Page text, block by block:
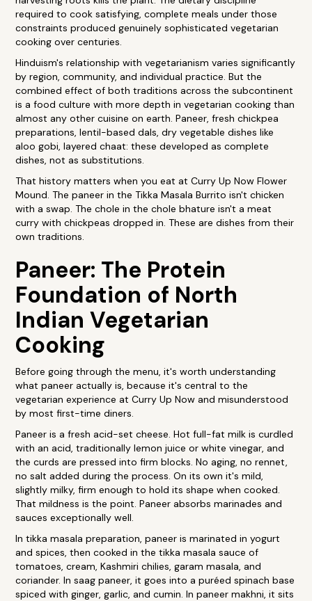
required to cook satisfying, complete meals under those
constraints produced genuinely sophisticated vegetarian
cooking over centuries.
Hinduism's relationship with vegetarianism varies significantly
by region, community, and individual practice. But the
combined effect of both traditions across the subcontinent
is a food culture with more depth in vegetarian cooking than
almost any other cuisine on earth. Paneer, fresh chickpea
preparations, lentil-based dals, dry vegetable dishes like
aloo gobi, layered chaat: these developed as complete
dishes, not as substitutions.
That history matters when you eat at Curry Up Now Flower
Mound. The paneer in the Tikka Masala Burrito isn't chicken
with a swap. The chole in the chole bhature isn't a meat
curry with chickpeas dropped in. These are dishes from their
own traditions.
Paneer: The Protein
Foundation of North
Indian Vegetarian
Cooking
Before going through the menu, it's worth understanding
what paneer actually is, because it's central to the
vegetarian experience at Curry Up Now and misunderstood
by most first-time diners.
Paneer is a fresh acid-set cheese. Hot full-fat milk is curdled
with an acid, traditionally lemon juice or white vinegar, and
the curds are pressed into firm blocks. No aging, no rennet,
no salt added during the process. On its own it's mild,
slightly milky, firm enough to hold its shape when cooked.
That mildness is the point. Paneer absorbs marinades and
sauces exceptionally well.
In tikka masala preparation, paneer is marinated in yogurt
and spices, then cooked in the tikka masala sauce of
tomatoes, cream, Kashmiri chilies, garam masala, and
coriander. In saag paneer, it goes into a puréed spinach base
spiced with ginger, garlic, and cumin. In paneer makhni, it sits